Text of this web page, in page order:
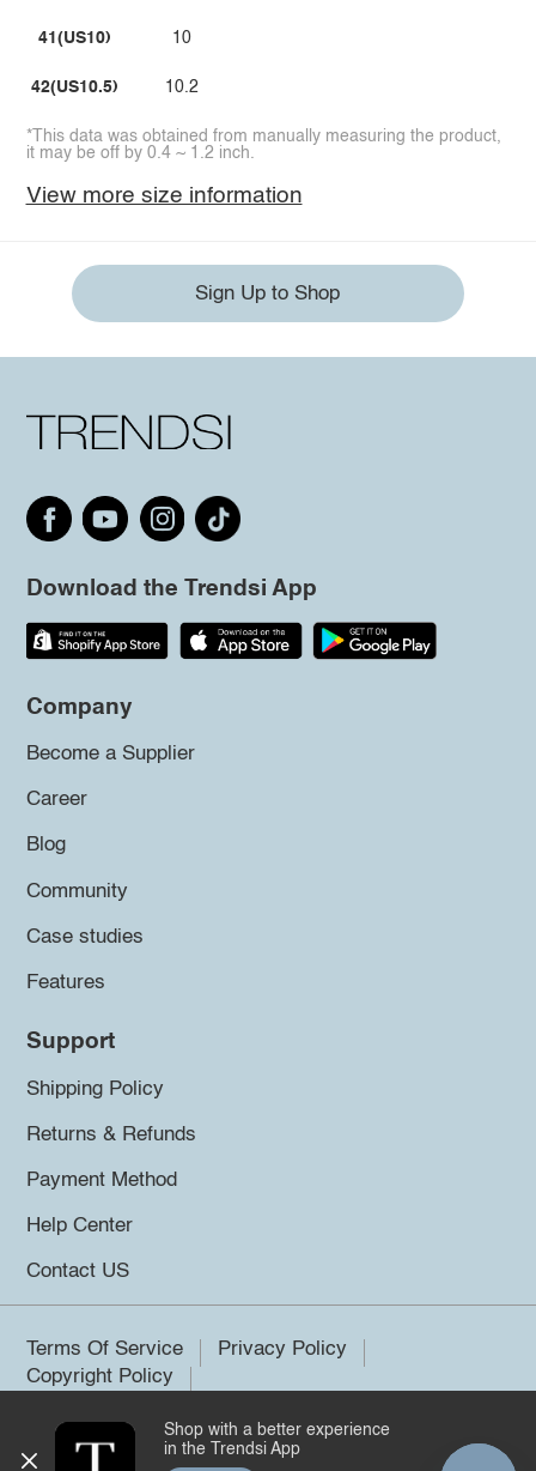
41(US10)
42(US10.5)
10
10.2
*This data was obtained from manually measuring the product,
it may be off by 0.4 ~ 1.2 inch.
View more size information
Sign Up to Shop
Download the Trendsi App
Company
Become a Supplier
Career
Blog
Community
Case studies
Features
Support
Shipping Policy
Returns & Refunds
Payment Method
Help Center
Contact US
Terms Of Service
Privacy Policy
Copyright Policy
©2026 Trendsi. All rights reserved.
Shop with a better experience
in the Trendsi App